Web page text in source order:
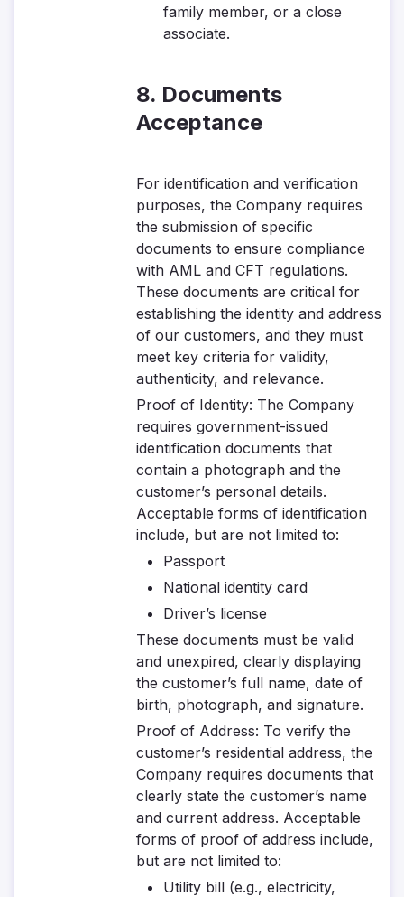
family member, or a close
associate.
8. Documents
Acceptance
For identification and verification
purposes, the Company requires
the submission of specific
documents to ensure compliance
with AML and CFT regulations.
These documents are critical for
establishing the identity and address
of our customers, and they must
meet key criteria for validity,
authenticity, and relevance.
Proof of Identity: The Company
requires government-issued
identification documents that
contain a photograph and the
customer’s personal details.
Acceptable forms of identification
include, but are not limited to:
Passport
National identity card
Driver’s license
These documents must be valid
and unexpired, clearly displaying
the customer’s full name, date of
birth, photograph, and signature.
Proof of Address: To verify the
customer’s residential address, the
Company requires documents that
clearly state the customer’s name
and current address. Acceptable
forms of proof of address include,
but are not limited to:
Utility bill (e.g., electricity,